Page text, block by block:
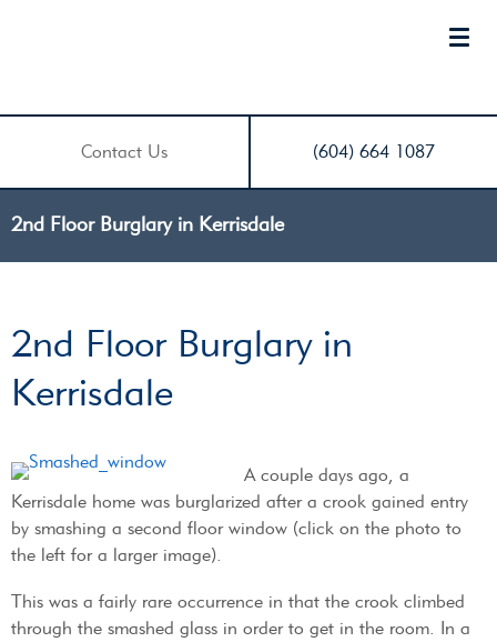
Contact Us (604) 664 1087
2nd Floor Burglary in Kerrisdale
2nd Floor Burglary in
Kerrisdale
A couple days ago, a
Kerrisdale home was burglarized after a crook gained entry
by smashing a second floor window (click on the photo to
the left for a larger image).
This was a fairly rare occurrence in that the crook climbed
through the smashed glass in order to get in the room. In a